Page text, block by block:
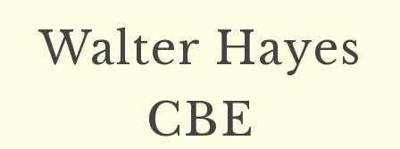
Walter Hayes
CBE